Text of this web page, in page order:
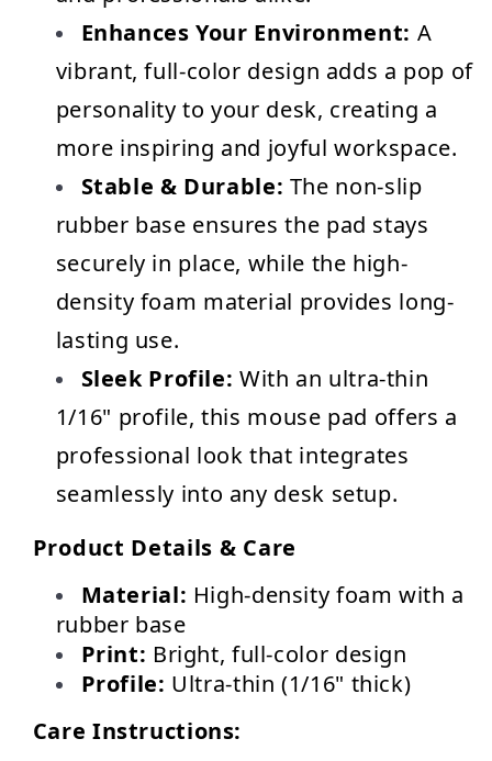
Enhances Your Environment: A
vibrant, full-color design adds a pop of
personality to your desk, creating a
more inspiring and joyful workspace.
Stable & Durable: The non-slip
rubber base ensures the pad stays
securely in place, while the high-
density foam material provides long-
lasting use.
Sleek Profile: With an ultra-thin
1/16" profile, this mouse pad offers a
professional look that integrates
seamlessly into any desk setup.
Product Details & Care
Material: High-density foam with a
rubber base
Print: Bright, full-color design
Profile: Ultra-thin (1/16" thick)
Care Instructions: